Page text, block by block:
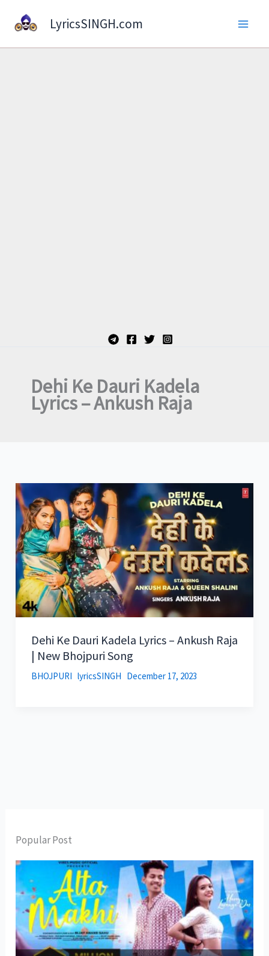
LyricsSINGH.com
Dehi Ke Dauri Kadela
Lyrics – Ankush Raja
Dehi Ke Dauri Kadela Lyrics – Ankush Raja
| New Bhojpuri Song
BHOJPURI lyricsSINGH December 17, 2023
Popular Post